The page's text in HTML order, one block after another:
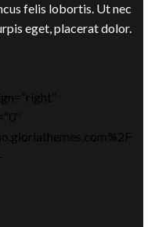
felis lobortis. Ut nec
eget, placerat dolor.